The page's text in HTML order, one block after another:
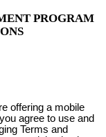
PROGRAM
offering a mobile
agree to use and
Terms and